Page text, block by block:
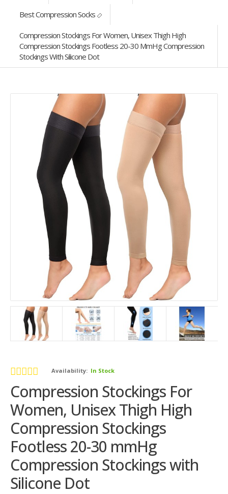
Best Compression Socks
Compression Stockings For Women, Unisex Thigh High
Compression Stockings Footless 20-30 MmHg Compression
Stockings With Silicone Dot
Availability: In Stock
Compression Stockings For
Women, Unisex Thigh High
Compression Stockings
Footless 20-30 mmHg
Compression Stockings with
Silicone Dot